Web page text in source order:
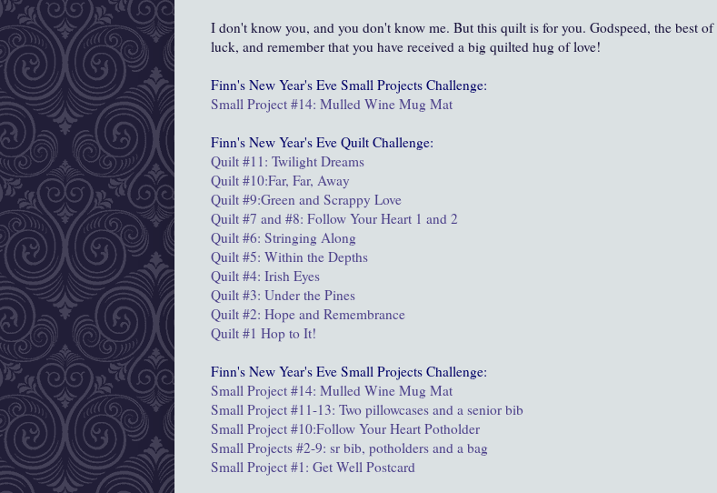
I don't know you, and you don't know me. But this quilt is for you. Godspeed, the best of
luck, and remember that you have received a big quilted hug of love!
Finn's New Year's Eve Small Projects Challenge:
Small Project #14: Mulled Wine Mug Mat
Finn's New Year's Eve Quilt Challenge:
Quilt #11: Twilight Dreams
Quilt #10:Far, Far, Away
Quilt #9:Green and Scrappy Love
Quilt #7 and #8: Follow Your Heart 1 and 2
Quilt #6: Stringing Along
Quilt #5: Within the Depths
Quilt #4: Irish Eyes
Quilt #3: Under the Pines
Quilt #2: Hope and Remembrance
Quilt #1 Hop to It!
Finn's New Year's Eve Small Projects Challenge:
Small Project #14: Mulled Wine Mug Mat
Small Project #11-13: Two pillowcases and a senior bib
Small Project #10:Follow Your Heart Potholder
Small Projects #2-9: sr bib, potholders and a bag
Small Project #1: Get Well Postcard